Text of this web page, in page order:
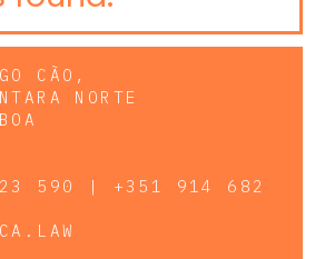
CÃO,
NORTE
590 | +351 914 682